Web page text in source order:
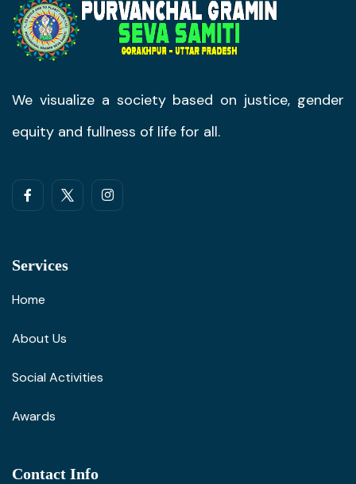
We visualize a society based on justice, gender
equity and fullness of life for all.
Services
Home
About Us
Social Activities
Awards
Contact Info